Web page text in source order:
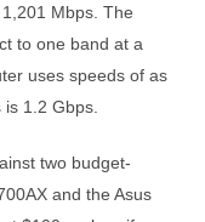
Mbps. The
to one band at a
uses speeds of as
is 1.2 Gbps.
two budget-
and the Asus